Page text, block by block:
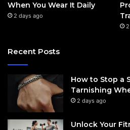
When You Wear It Daily
2 days ago
Recent Posts
How to Stop a
Tarnishing
2 days ago
Unlock Your